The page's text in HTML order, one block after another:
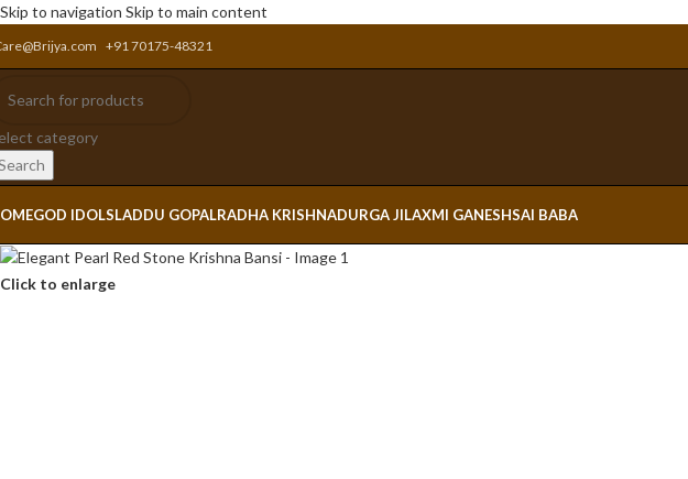
Skip to navigation Skip to main content
+91 70175-48321
category
GOD IDOLSLADDU GOPALRADHA KRISHNADURGA JILAXMI GANESHSAI BABA
Click to enlarge